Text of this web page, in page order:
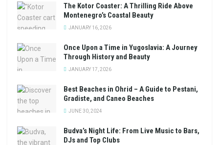
The Kotor Coaster: A Thrilling Ride Above
Montenegro’s Coastal Beauty
JANUARY 16, 2026
Once Upon a Time in Yugoslavia: A Journey
Through History and Beauty
JANUARY 17, 2026
Best Beaches in Ohrid – A Guide to Pestani,
Gradiste, and Caneo Beaches
JUNE 30, 2024
Budva’s Night Life: From Live Music to Bars,
DJs and Top Clubs